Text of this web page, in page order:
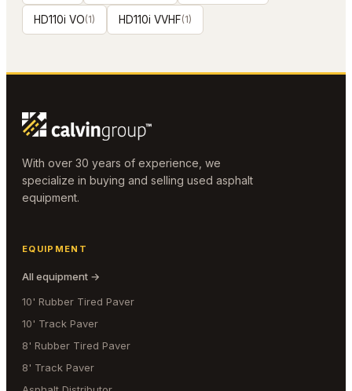
HD110i VO(1) HD110i VVHF(1)
With over 30 years of experience, we
specialize in buying and selling used asphalt
equipment.
EQUIPMENT
All equipment →
10' Rubber Tired Paver
10' Track Paver
8' Rubber Tired Paver
8' Track Paver